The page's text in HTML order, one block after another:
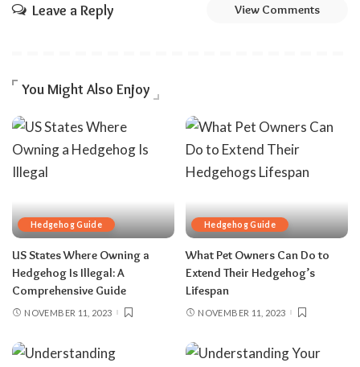
Leave a Reply View Comments
You Might Also Enjoy
Hedgehog Guide
US States Where Owning a
Hedgehog Is Illegal: A
Comprehensive Guide
NOVEMBER 11, 2023
Hedgehog Guide
What Pet Owners Can Do to
Extend Their Hedgehog’s
Lifespan
NOVEMBER 11, 2023